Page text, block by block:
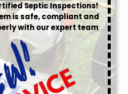
Septic Inspections!
is safe, compliant and
with our expert team